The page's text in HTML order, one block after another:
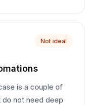
Not ideal
is a couple of
do not need deep